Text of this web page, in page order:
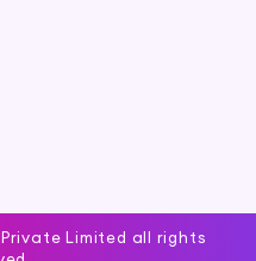
Limited all rights